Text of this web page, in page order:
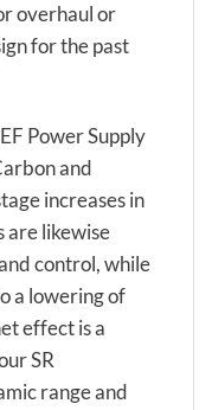
overhaul or
for the past
Power Supply
and
increases in
are likewise
control, while
a lowering of
effect is a
SR
range and